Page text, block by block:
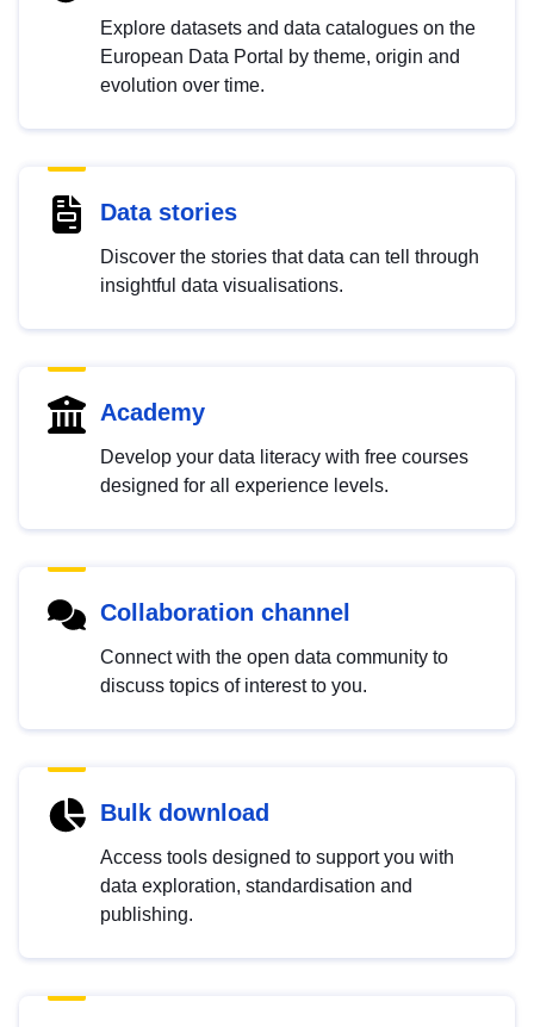
Explore datasets and data catalogues on the
European Data Portal by theme, origin and
evolution over time.
Data stories
Discover the stories that data can tell through
insightful data visualisations.
Academy
Develop your data literacy with free courses
designed for all experience levels.
Collaboration channel
Connect with the open data community to
discuss topics of interest to you.
Bulk download
Access tools designed to support you with
data exploration, standardisation and
publishing.